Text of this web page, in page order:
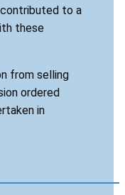
to a
these
from selling
ordered
in